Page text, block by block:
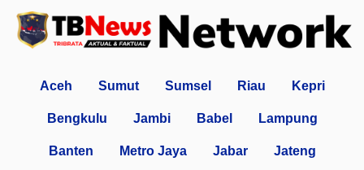
Aceh Sumut Sumsel Riau Kepri
Bengkulu Jambi Babel Lampung
Banten Metro Jaya Jabar Jateng